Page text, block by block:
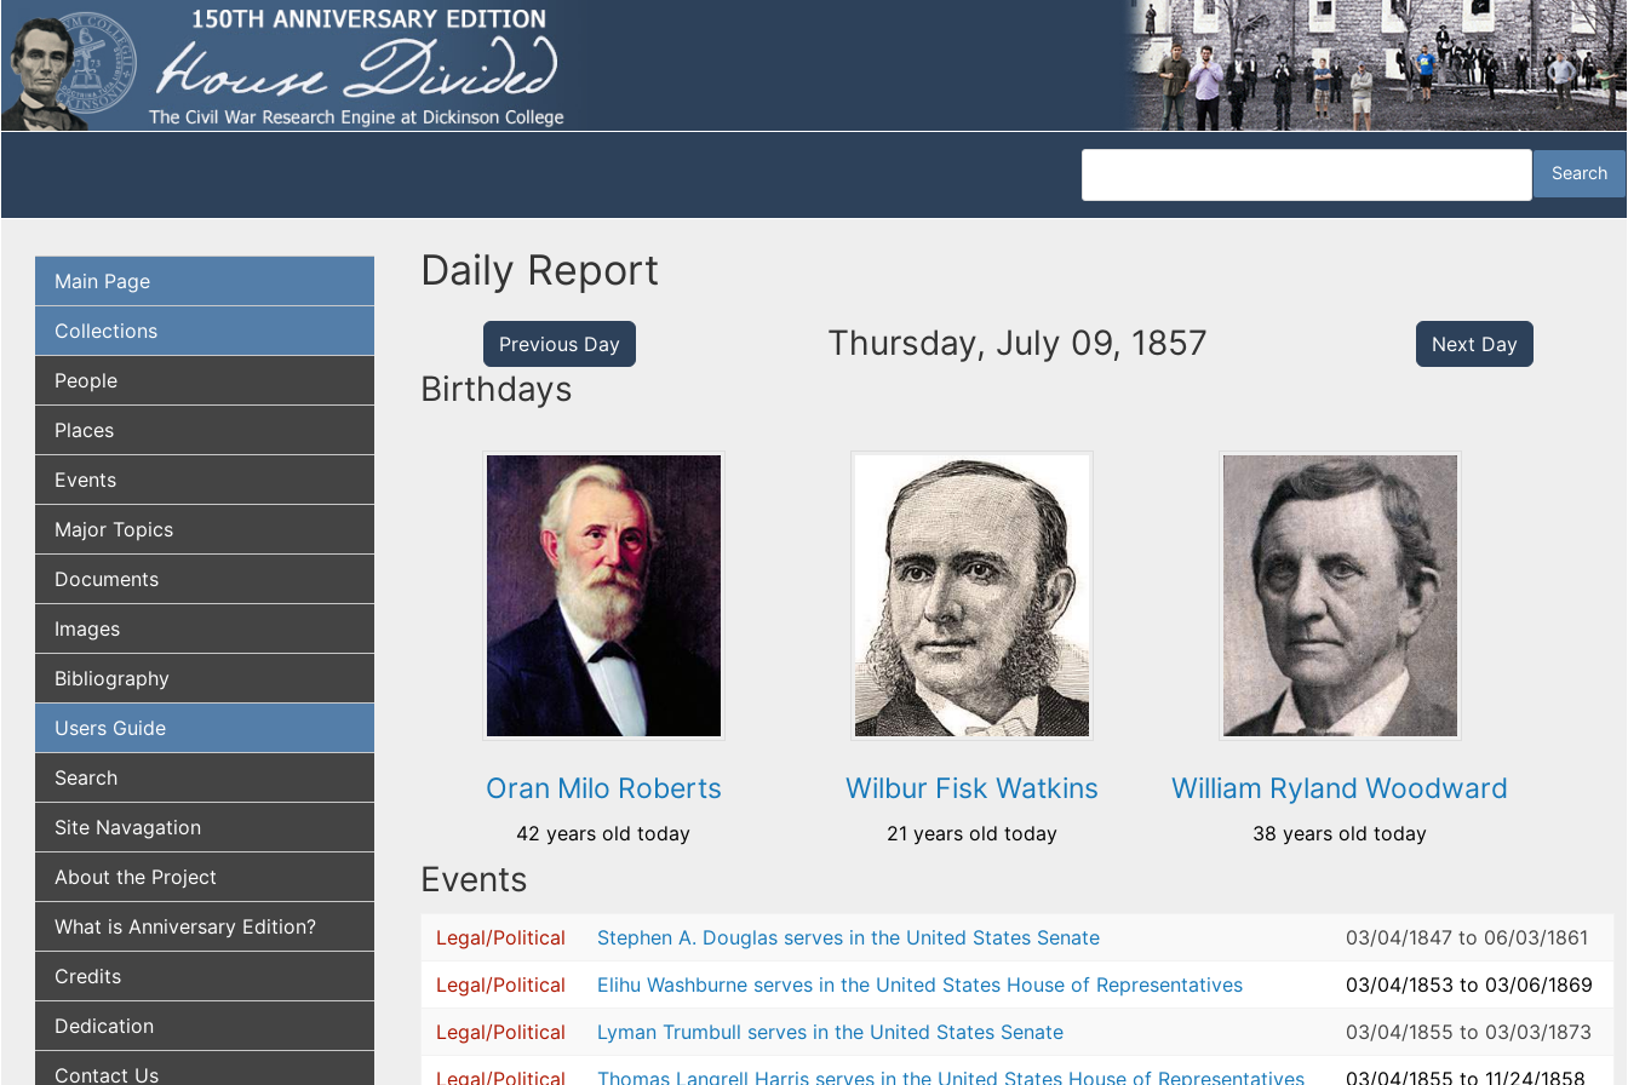
Main Page
Collections
People
Places
Events
Major Topics
Documents
Images
Bibliography
Users Guide
Search
Site Navagation
About the Project
What is Anniversary Edition?
Credits
Dedication
Contact Us
Daily Report
Previous Day Thursday, July 09, 1857 Next Day
Birthdays
Oran Milo Roberts
42 years old today
Wilbur Fisk Watkins
21 years old today
William Ryland Woodward
38 years old today
Events
Legal/Political Stephen A. Douglas serves in the United States Senate 03/04/1847to 06/03/1861
Legal/Political
Elihu Washburne serves in the United States House of Representatives 03/04/1853 to 03/06/1869
Legal/Political
Lyman Trumbull serves in the United States Senate 03/04/1855 to 03/03/1873
Legal/Political
Thomas Langrell Harris serves in the United States House of Representatives 03/04/1855 to 11/24/1858